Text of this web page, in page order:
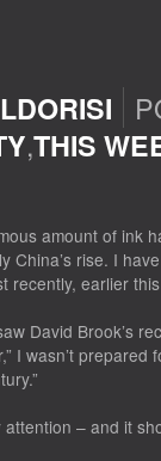
,THIS
amount of ink
China’s rise. I
recently, earlier
David Brook’s
I wasn’t
attention – and it